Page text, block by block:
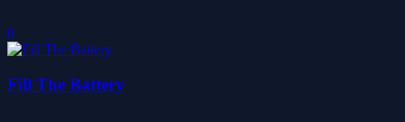
0
Fill The Battery